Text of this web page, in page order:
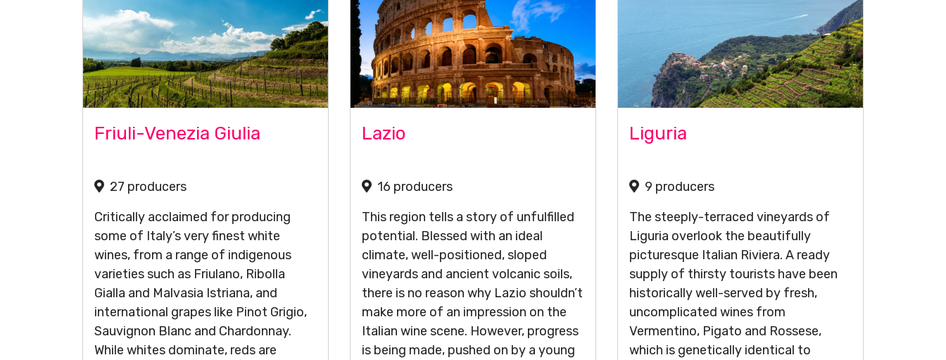
Friuli-Venezia Giulia
27 producers
Critically acclaimed for producing
some of Italy’s very finest white
wines, from a range of indigenous
varieties such as Friulano, Ribolla
Gialla and Malvasia Istriana, and
international grapes like Pinot Grigio,
Sauvignon Blanc and Chardonnay.
While whites dominate, reds are
Lazio
16 producers
This region tells a story of unfulfilled
potential. Blessed with an ideal
climate, well-positioned, sloped
vineyards and ancient volcanic soils,
there is no reason why Lazio shouldn’t
make more of an impression on the
Italian wine scene. However, progress
is being made, pushed on by a young
Liguria
9 producers
The steeply-terraced vineyards of
Liguria overlook the beautifully
picturesque Italian Riviera. A ready
supply of thirsty tourists have been
historically well-served by fresh,
uncomplicated wines from
Vermentino, Pigato and Rossese,
which is genetically identical to